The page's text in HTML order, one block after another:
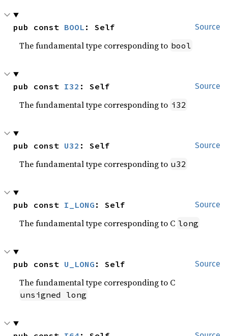
Source
pub const BOOL : Self
The fundamental type corresponding to bool
Source
pub const I32 : Self
The fundamental type corresponding to i32
Source
pub const U32 : Self
The fundamental type corresponding to u32
Source
pub const I_LONG : Self
The fundamental type corresponding to C long
Source
pub const U_LONG : Self
The fundamental type corresponding to C
unsigned long